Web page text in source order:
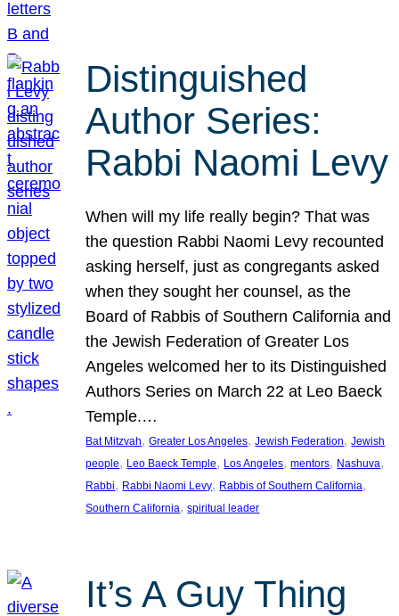
Distinguished
Author Series:
Rabbi Naomi Levy
When will my life really begin? That was
the question Rabbi Naomi Levy recounted
asking herself, just as congregants asked
when they sought her counsel, as the
Board of Rabbis of Southern California and
the Jewish Federation of Greater Los
Angeles welcomed her to its Distinguished
Authors Series on March 22 at Leo Baeck
Temple.…
Bat Mitzvah, Greater Los Angeles, Jewish Federation, Jewish
people, Leo Baeck Temple, Los Angeles, mentors, Nashuva
Rabbi, Rabbi Naomi Levy, Rabbis of Southern California
Southern California, spiritual leader
It’s A Guy Thing